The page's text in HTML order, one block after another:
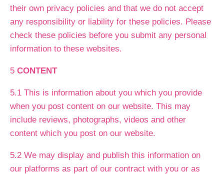
their own privacy policies and that we do not accept
any responsibility or liability for these policies. Please
check these policies before you submit any personal
information to these websites.
5 CONTENT
5.1 This is information about you which you provide
when you post content on our website. This may
include reviews, photographs, videos and other
content which you post on our website.
5.2 We may display and publish this information on
our platforms as part of our contract with you or as